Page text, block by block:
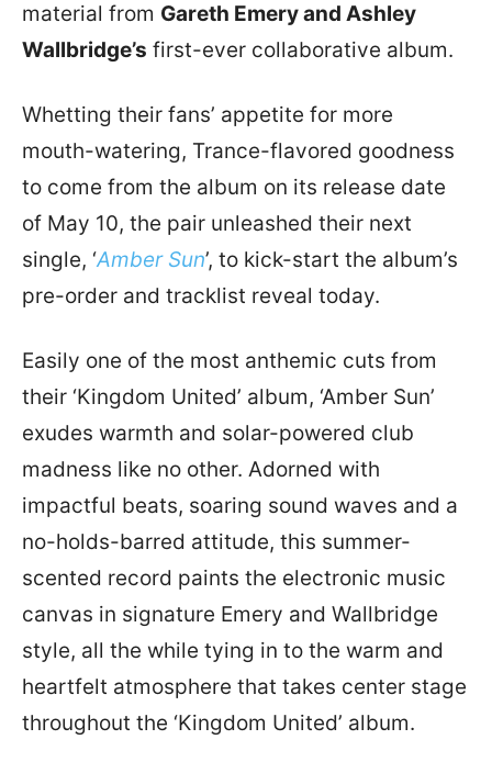
material from Gareth Emery and Ashley
Wallbridge’s first-ever collaborative album.
Whetting their fans’ appetite for more
mouth-watering, Trance-flavored goodness
to come from the album on its release date
of May 10, the pair unleashed their next
single, ‘Amber Sun’, to kick-start the album’s
pre-order and tracklist reveal today.
Easily one of the most anthemic cuts from
their ‘Kingdom United’ album, ‘Amber Sun’
exudes warmth and solar-powered club
madness like no other. Adorned with
impactful beats, soaring sound waves and a
no-holds-barred attitude, this summer-
scented record paints the electronic music
canvas in signature Emery and Wallbridge
style, all the while tying in to the warm and
heartfelt atmosphere that takes center stage
throughout the ‘Kingdom United’ album.